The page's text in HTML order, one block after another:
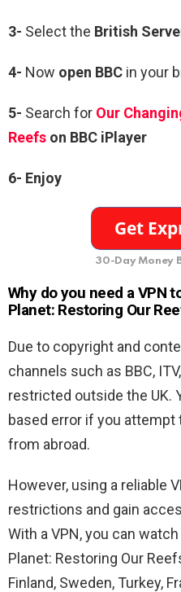
3- Select the British
4- Now open BBC in your
5- Search for Our
Reefs on BBC iPlayer
6- Enjoy
30-Day Money
Why do you need a VPN
Planet: Restoring Our
Due to copyright and
channels such as BBC,
restricted outside the UK.
based error if you
from abroad.
However, using a reliable
restrictions and gain
With a VPN, you can
Planet: Restoring Our
Finland, Sweden, Turkey,